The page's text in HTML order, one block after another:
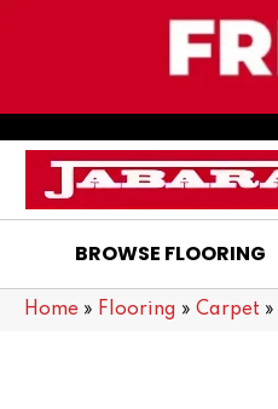
BROWSE FLOORING
Home » Flooring » Carpet »